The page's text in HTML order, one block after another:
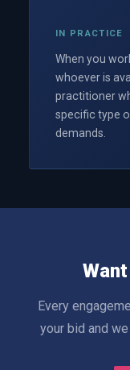
IN PRACTICE
When you
whoever is
practitioner
specific type
demands.
Every
your bid and